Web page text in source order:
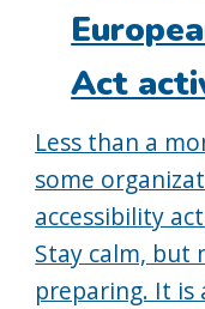
Act
Less than a
some
accessibility
Stay calm, but
preparing. It is